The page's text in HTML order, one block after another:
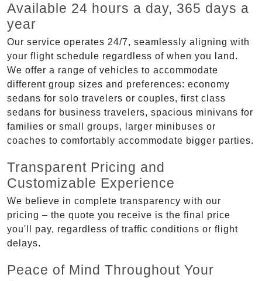
Available 24 hours a day, 365 days a
year
Our service operates 24/7, seamlessly aligning with
your flight schedule regardless of when you land.
We offer a range of vehicles to accommodate
different group sizes and preferences: economy
sedans for solo travelers or couples, first class
sedans for business travelers, spacious minivans for
families or small groups, larger minibuses or
coaches to comfortably accommodate bigger parties.
Transparent Pricing and
Customizable Experience
We believe in complete transparency with our
pricing – the quote you receive is the final price
you'll pay, regardless of traffic conditions or flight
delays.
Peace of Mind Throughout Your